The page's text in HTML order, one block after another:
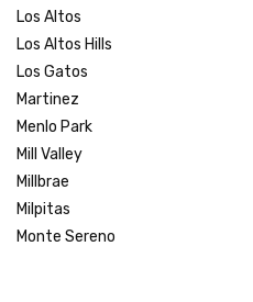
Los Altos
Los Altos Hills
Los Gatos
Martinez
Menlo Park
Mill Valley
Millbrae
Milpitas
Monte Sereno